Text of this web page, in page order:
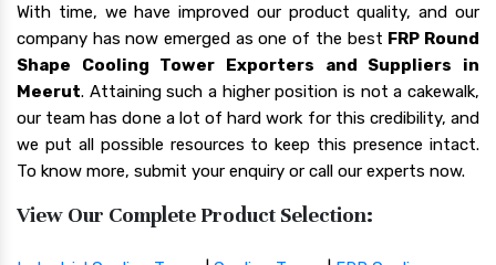
With time, we have improved our product quality, and our
company has now emerged as one of the best FRP Round
Shape Cooling Tower Exporters and Suppliers in
Meerut. Attaining such a higher position is not a cakewalk,
our team has done a lot of hard work for this credibility, and
we put all possible resources to keep this presence intact.
To know more, submit your enquiry or call our experts now.
View Our Complete Product Selection: